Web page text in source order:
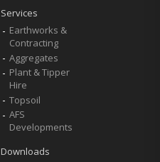
Services
Earthworks &
Contracting
Aggregates
Plant & Tipper
Hire
Topsoil
AFS
Developments
Downloads